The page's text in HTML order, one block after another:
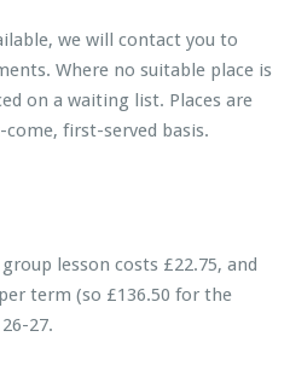
we will contact you to
Where no suitable place is
on a waiting list. Places are
first-served basis.
lesson costs £22.75, and
term (so £136.50 for the
27.